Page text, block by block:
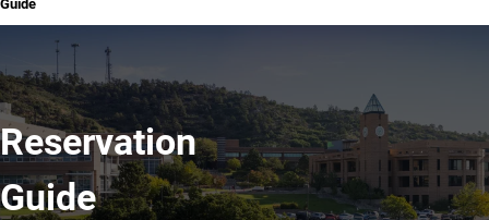
Guide
Reservation
Guide